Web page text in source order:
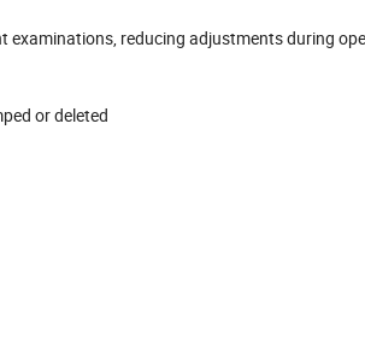
reducing adjustments during
or deleted